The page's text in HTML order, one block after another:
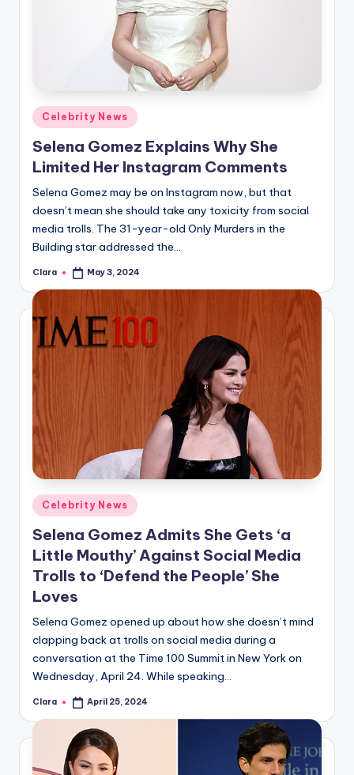
Posted
in
Celebrity News
Selena Gomez Explains Why She
Limited Her Instagram Comments
Selena Gomez may be on Instagram now, but that
doesn’t mean she should take any toxicity from social
media trolls. The 31-year-old Only Murders in the
Building star addressed the…
Posted
Clara May 3, 2024
Posted
in
Celebrity News
Selena Gomez Admits She Gets ‘a
Little Mouthy’ Against Social Media
Trolls to ‘Defend the People’ She
Loves
Selena Gomez opened up about how she doesn’t mind
clapping back at trolls on social media during a
conversation at the Time 100 Summit in New York on
Wednesday, April 24. While speaking…
Posted
Clara April 25, 2024